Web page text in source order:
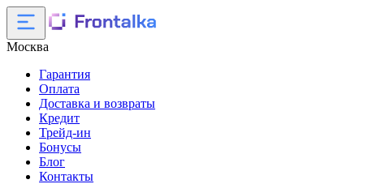
Москва
Гарантия
Оплата
Доставка и возвраты
Кредит
Трейд-ин
Бонусы
Блог
Контакты